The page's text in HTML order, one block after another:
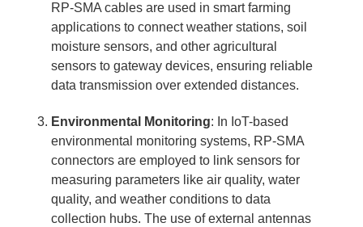
RP-SMA cables are used in smart farming
applications to connect weather stations, soil
moisture sensors, and other agricultural
sensors to gateway devices, ensuring reliable
data transmission over extended distances.
Environmental Monitoring: In IoT-based
environmental monitoring systems, RP-SMA
connectors are employed to link sensors for
measuring parameters like air quality, water
quality, and weather conditions to data
collection hubs. The use of external antennas